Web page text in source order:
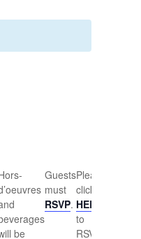
be
Guests
must
RSVP.
Please
click
HERE
to
RSVP.